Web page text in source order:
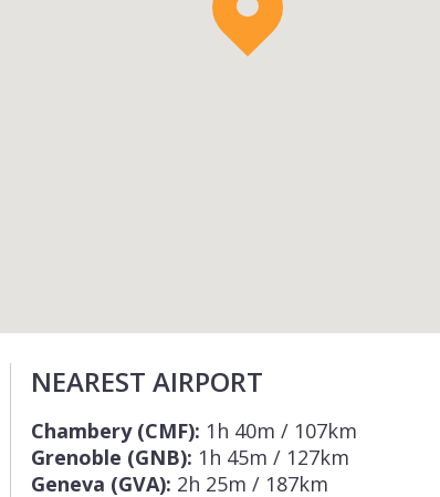
NEAREST AIRPORT
Chambery (CMF): 1h 40m / 107km
Grenoble (GNB): 1h 45m / 127km
Geneva (GVA): 2h 25m / 187km